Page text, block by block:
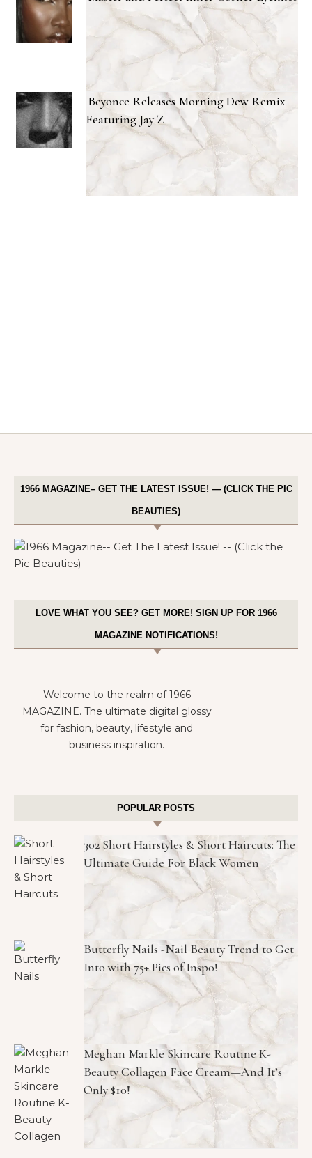
Beyonce Releases Morning Dew Remix
Featuring Jay Z
1966 MAGAZINE– GET THE LATEST ISSUE! — (CLICK THE PIC
BEAUTIES)
LOVE WHAT YOU SEE? GET MORE! SIGN UP FOR 1966
MAGAZINE NOTIFICATIONS!
Welcome to the realm of 1966
MAGAZINE. The ultimate digital glossy
for fashion, beauty, lifestyle and
business inspiration.
POPULAR POSTS
302 Short Hairstyles & Short Haircuts: The
Ultimate Guide For Black Women
Butterfly Nails -Nail Beauty Trend to Get
Into with 75+ Pics of Inspo!
Meghan Markle Skincare Routine K-
Beauty Collagen Face Cream—And It’s
Only $10!